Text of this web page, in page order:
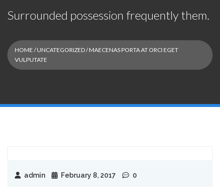
Surrounded possession frequently them.
HOME /UNCATEGORIZED/ MAECENAS PORTA AT ORCI EGET
VULPUTATE
admin February 8, 2017 0